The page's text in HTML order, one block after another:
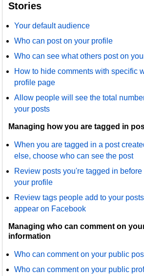
Stories
Your default audience
Who can post on your profile
Who can see what others post on
How to hide comments with specific
profile page
Allow people will see the total
your posts
Managing how you are tagged in
When you are tagged in a post
else, choose who can see the post
Review posts you're tagged in
your profile
Review tags people add to your
appear on Facebook
Managing who can comment on
information
Who can comment on your public
Who can comment on your public